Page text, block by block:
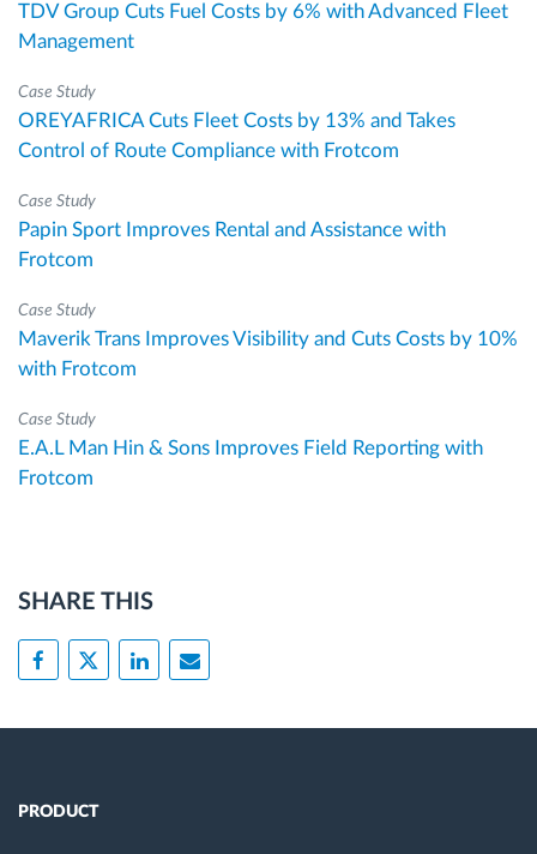
TDV Group Cuts Fuel Costs by 6% with Advanced Fleet
Management
Case Study
OREYAFRICA Cuts Fleet Costs by 13% and Takes
Control of Route Compliance with Frotcom
Case Study
Papin Sport Improves Rental and Assistance with
Frotcom
Case Study
Maverik Trans Improves Visibility and Cuts Costs by 10%
with Frotcom
Case Study
E.A.L Man Hin & Sons Improves Field Reporting with
Frotcom
SHARE THIS
PRODUCT